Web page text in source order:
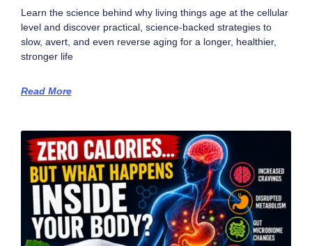
Learn the science behind why living things age at the cellular
level and discover practical, science-backed strategies to
slow, avert, and even reverse aging for a longer, healthier,
stronger life
Read More